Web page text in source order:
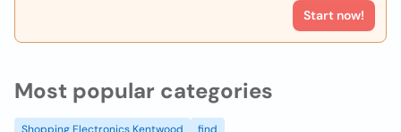
Start now!
Most popular categories